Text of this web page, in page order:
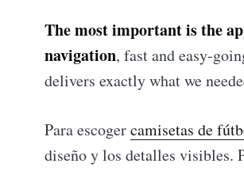
The most important is the
navigation, fast and easy-
delivers exactly what we
Para escogercamisetas de
diseño y los detalles visibles.